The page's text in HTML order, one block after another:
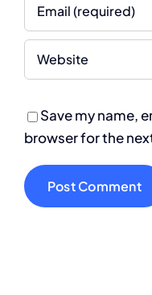
Save my name,
browser for the